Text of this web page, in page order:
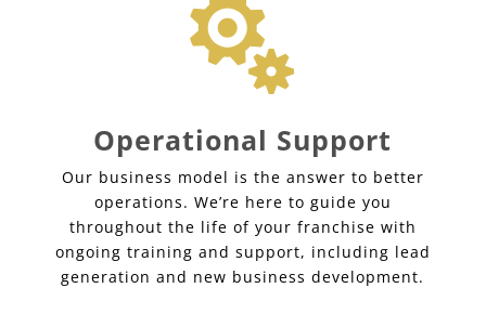

Operational Support
Our business model is the answer to better
operations. We’re here to guide you
throughout the life of your franchise with
ongoing training and support, including lead
generation and new business development.